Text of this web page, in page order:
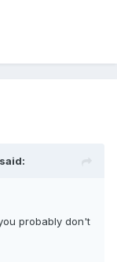
probably don't